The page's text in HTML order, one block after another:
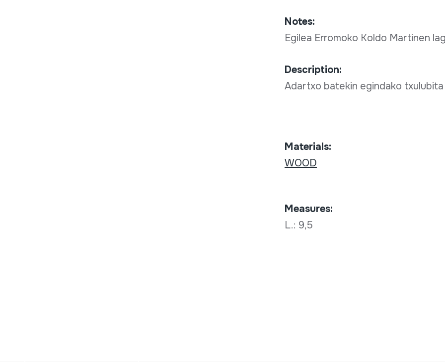
Notes:
Egilea Erromoko Koldo Martinen
Description:
Adartxo batekin egindako txulubita
Materials:
WOOD
Measures:
L.: 9,5